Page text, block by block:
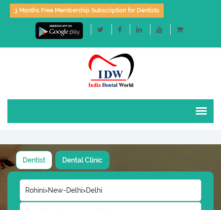
3 Months Free Membership Subscription for Dentists
Dentist Dental Clinic